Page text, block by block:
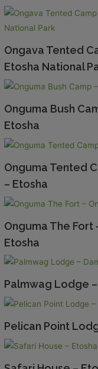
Ongava Tented
Etosha National
Onguma Bush
Etosha
Onguma Tented
– Etosha
Onguma The Fort
Etosha
Palmwag Lodge
Pelican Point